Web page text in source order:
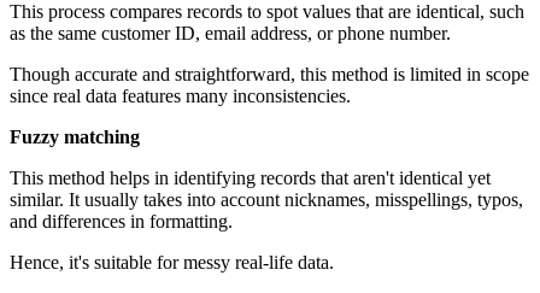
This process compares records to spot values that are identical, such
as the same customer ID, email address, or phone number.
Though accurate and straightforward, this method is limited in scope
since real data features many inconsistencies.
Fuzzy matching
This method helps in identifying records that aren't identical yet
similar. It usually takes into account nicknames, misspellings, typos,
and differences in formatting.
Hence, it's suitable for messy real-life data.